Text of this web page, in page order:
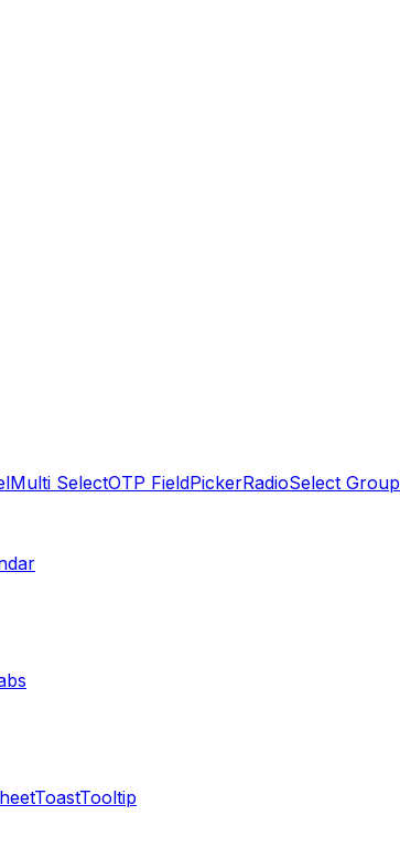
Multi SelectOTP FieldPickerRadioSelect Group
ToastTooltip